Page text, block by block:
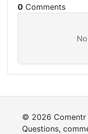
0
© 2026
Questions,